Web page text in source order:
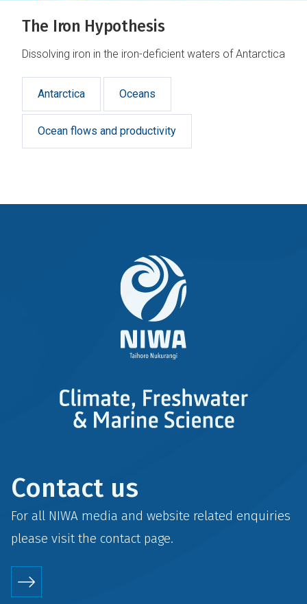
The Iron Hypothesis
Dissolving iron in the iron-deficient waters of Antarctica
Antarctica Oceans
Ocean flows and productivity
Contact us
For all NIWA media and website related enquiries
please visit the contactpage.